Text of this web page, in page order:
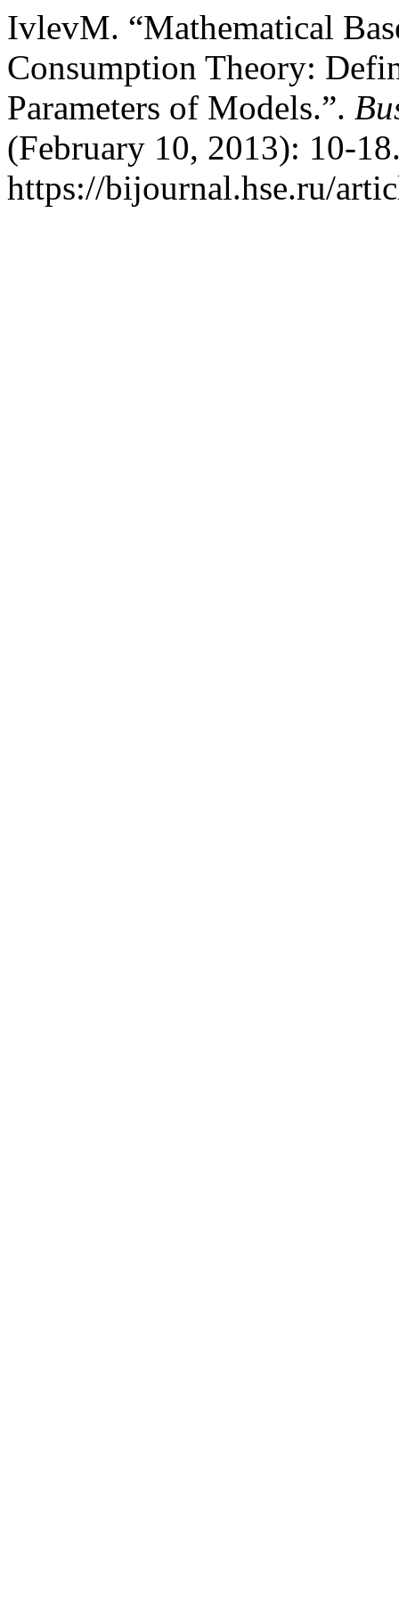
IvlevM. “Mathematical
Consumption Theory:
Parameters of Models.”.
(February 10, 2013): 10-
https://bijournal.hse.ru/